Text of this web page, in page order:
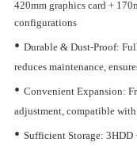
420mm graphics card +
configurations
• Durable & Dust-Proof:
reduces maintenance,
• Convenient Expansion:
adjustment, compatible
• Sufficient Storage: 3HDD